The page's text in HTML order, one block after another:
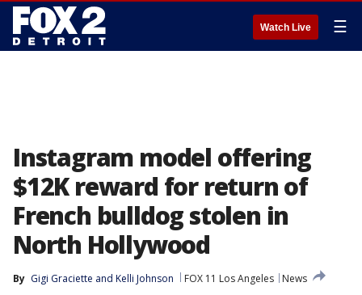
Watch Live ☰
Instagram model offering
$12K reward for return of
French bulldog stolen in
North Hollywood
By Gigi Graciette and Kelli Johnson FOX 11 Los Angeles
News